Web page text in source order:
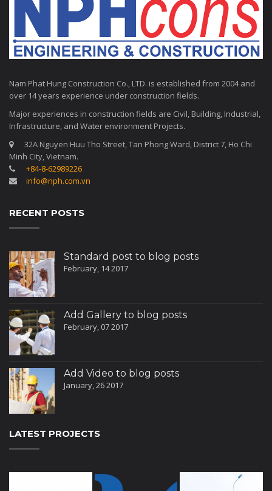
Nam Phat Hung Construction Co., LTD. is established from 2004 and
over 14 years experience under construction fields.
Major experiences in construction fields are Civil, Building, Industrial,
Infrastructure, and Water environment Projects.
32A Nguyen Huu Tho Street, Tan Phong Ward, District 7, Ho Chi
Minh City, Vietnam.
+84-8-62989226
info@nph.com.vn
RECENT POSTS
Standard post to blog posts
February, 14 2017
Add Gallery to blog posts
February, 07 2017
Add Video to blog posts
January, 26 2017
LATEST PROJECTS